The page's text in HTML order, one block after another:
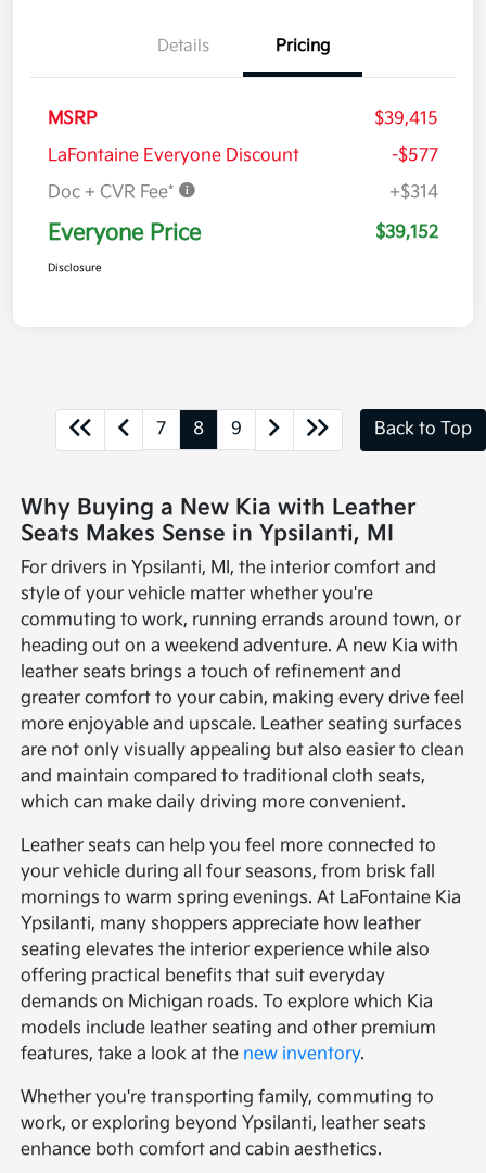
Details Pricing
MSRP
$39,415
LaFontaine Everyone Discount
-$577
Doc + CVR Fee*
+$314
Everyone Price $39,152
Disclosure
7 8 9 Back to Top
Why Buying a New Kia with Leather
Seats Makes Sense in Ypsilanti, MI
For drivers in Ypsilanti, MI, the interior comfort and
style of your vehicle matter whether you're
commuting to work, running errands around town, or
heading out on a weekend adventure. A new Kia with
leather seats brings a touch of refinement and
greater comfort to your cabin, making every drive feel
more enjoyable and upscale. Leather seating surfaces
are not only visually appealing but also easier to clean
and maintain compared to traditional cloth seats,
which can make daily driving more convenient.
Leather seats can help you feel more connected to
your vehicle during all four seasons, from brisk fall
mornings to warm spring evenings. At LaFontaine Kia
Ypsilanti, many shoppers appreciate how leather
seating elevates the interior experience while also
offering practical benefits that suit everyday
demands on Michigan roads. To explore which Kia
models include leather seating and other premium
features, take a look at the new inventory.
Whether you're transporting family, commuting to
work, or exploring beyond Ypsilanti, leather seats
enhance both comfort and cabin aesthetics.